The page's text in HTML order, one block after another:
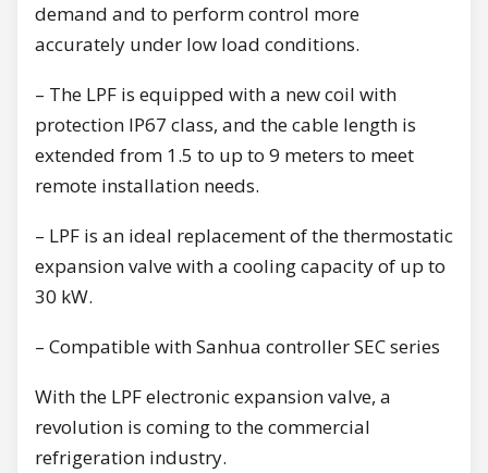
demand and to perform control more
accurately under low load conditions.
– The LPF is equipped with a new coil with
protection IP67 class, and the cable length is
extended from 1.5 to up to 9 meters to meet
remote installation needs.
– LPF is an ideal replacement of the thermostatic
expansion valve with a cooling capacity of up to
30 kW.
– Compatible with Sanhua controller SEC series
With the LPF electronic expansion valve, a
revolution is coming to the commercial
refrigeration industry.